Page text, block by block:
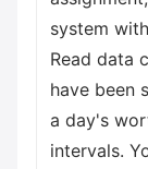
system
Read data
have been
a day's
intervals.